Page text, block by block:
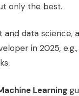
only the best.
and data
in 2025,
Learning